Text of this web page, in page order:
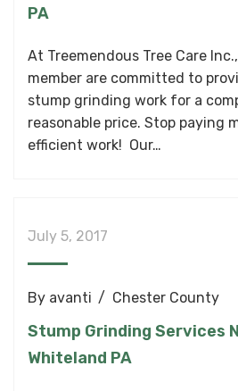
PA
At Treemendous Tree Care
member are committed to
stump grinding work for a
reasonable price. Stop paying
efficient work! Our…
July 5, 2017
By avanti Chester County
Stump Grinding Services
Whiteland PA